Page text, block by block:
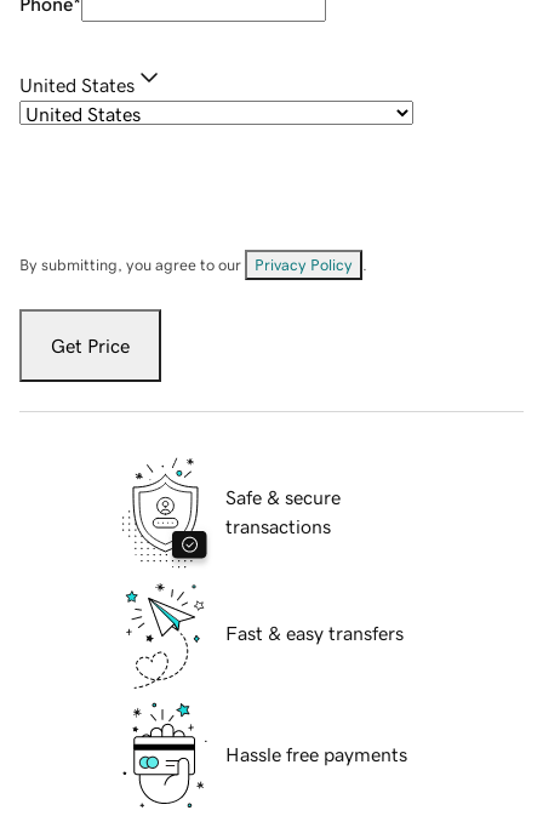
United States
By submitting, you agree to our Privacy Policy
Get Price
Safe & secure
transactions
Fast & easy transfers
Hassle free payments